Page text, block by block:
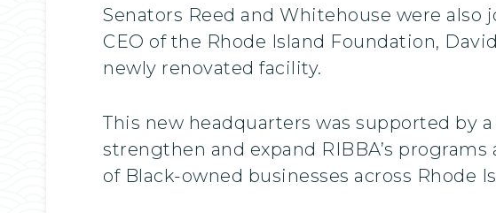
Senators Reed and Whitehouse were
CEO of the Rhode Island Foundation,
newly renovated facility.
This new headquarters was supported by
strengthen and expand RIBBA’s
of Black-owned businesses across Rhode